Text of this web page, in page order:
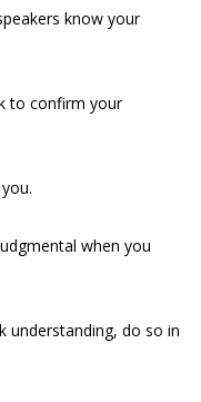
know your
to confirm your
when you
understanding, do so in